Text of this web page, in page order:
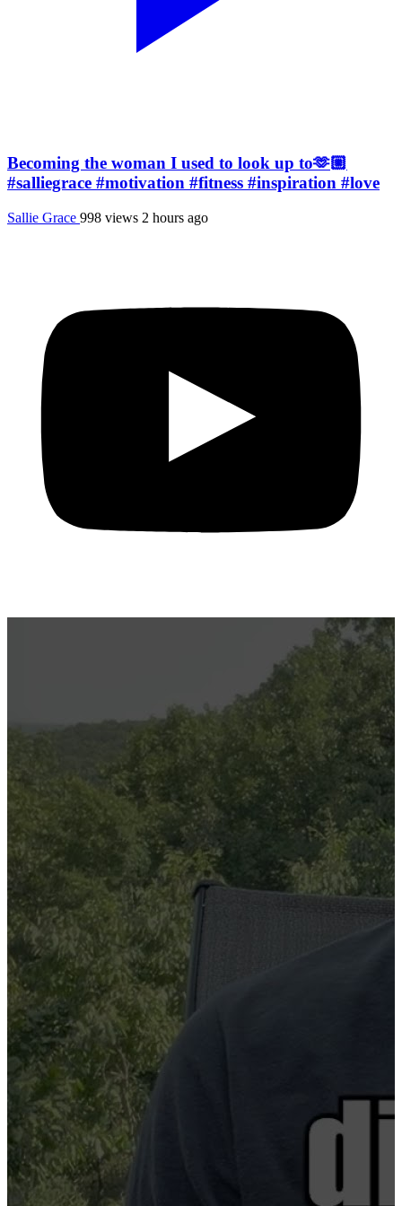
Becoming the woman I used to look up to🫶🏼
#salliegrace #motivation #fitness #inspiration #love
Sallie Grace 998 views 2 hours ago